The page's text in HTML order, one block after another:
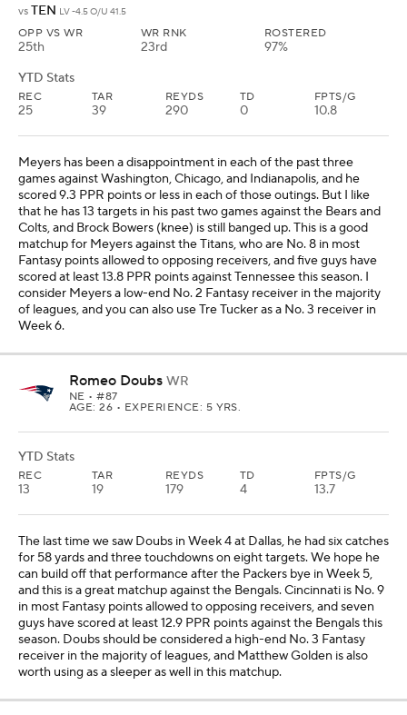
vs TEN LV -4.5 O/U 41.5
OPP VS WR
25th
WR RNK
23rd
ROSTERED
97%
YTD Stats
REC
25
TAR
39
REYDS
290
TD
0
FPTS/G
10.8
Meyers has been a disappointment in each of the past three
games against Washington, Chicago, and Indianapolis, and he
scored 9.3 PPR points or less in each of those outings. But I like
that he has 13 targets in his past two games against the Bears and
Colts, and Brock Bowers (knee) is still banged up. This is a good
matchup for Meyers against the Titans, who are No. 8 in most
Fantasy points allowed to opposing receivers, and five guys have
scored at least 13.8 PPR points against Tennessee this season. I
consider Meyers a low-end No. 2 Fantasy receiver in the majority
of leagues, and you can also use Tre Tucker as a No. 3 receiver in
Week 6.
Romeo Doubs WR
NE • #87
AGE: 26 • EXPERIENCE: 5 YRS.
YTD Stats
REC
13
TAR
19
REYDS
179
TD
4
FPTS/G
13.7
The last time we saw Doubs in Week 4 at Dallas, he had six catches
for 58 yards and three touchdowns on eight targets. We hope he
can build off that performance after the Packers bye in Week 5,
and this is a great matchup against the Bengals. Cincinnati is No. 9
in most Fantasy points allowed to opposing receivers, and seven
guys have scored at least 12.9 PPR points against the Bengals this
season. Doubs should be considered a high-end No. 3 Fantasy
receiver in the majority of leagues, and Matthew Golden is also
worth using as a sleeper as well in this matchup.